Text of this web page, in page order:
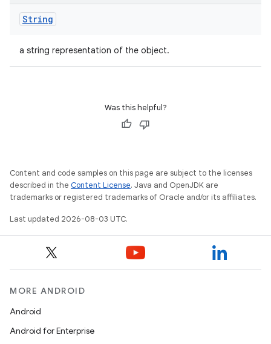
String
a string representation of the object.
Was this helpful?
Content and code samples on this page are subject to the licenses
described in the Content License. Java and OpenJDK are
trademarks or registered trademarks of Oracle and/or its affiliates.
Last updated 2026-08-03 UTC.
MORE ANDROID
Android
Android for Enterprise